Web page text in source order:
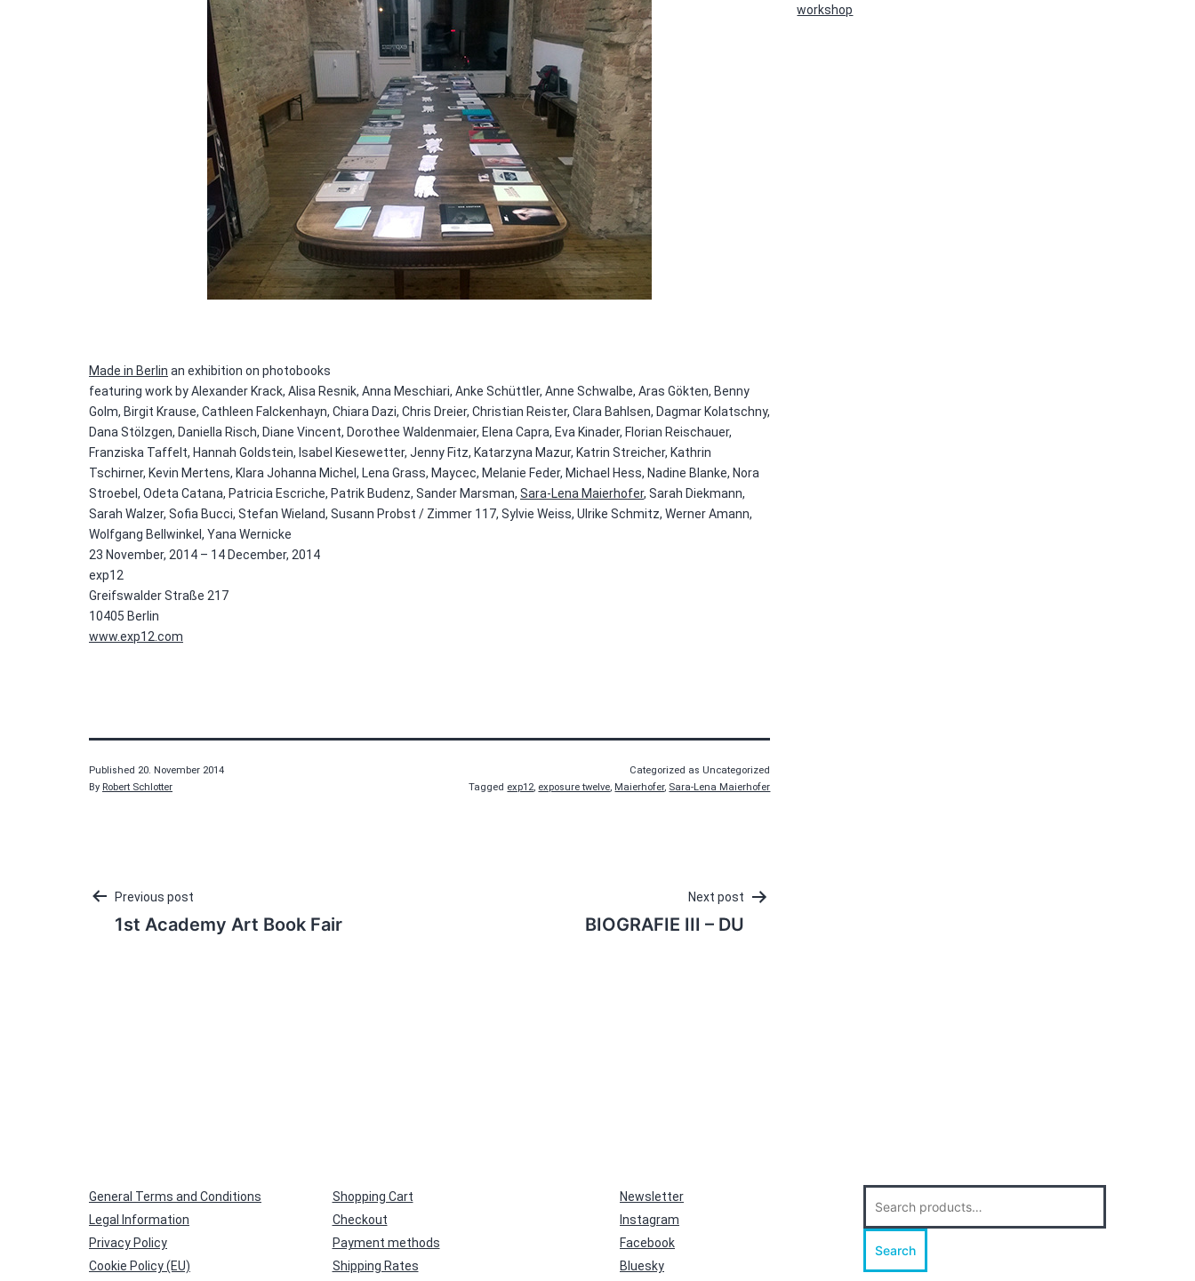
Made in Berlin an exhibition on photobooks
featuring work by Alexander Krack, Alisa Resnik, Anna Meschiari, Anke Schüttler, Anne Schwalbe, Aras Gökten, Benny
Golm, Birgit Krause, Cathleen Falckenhayn, Chiara Dazi, Chris Dreier, Christian Reister, Clara Bahlsen, Dagmar Kolatschny,
Dana Stölzgen, Daniella Risch, Diane Vincent, Dorothee Waldenmaier, Elena Capra, Eva Kinader, Florian Reischauer,
Franziska Taffelt, Hannah Goldstein, Isabel Kiesewetter, Jenny Fitz, Katarzyna Mazur, Katrin Streicher, Kathrin
Tschirner, Kevin Mertens, Klara Johanna Michel, Lena Grass, Maycec, Melanie Feder, Michael Hess, Nadine Blanke, Nora
Stroebel, Odeta Catana, Patricia Escriche, Patrik Budenz, Sander Marsman, Sara-Lena Maierhofer, Sarah Diekmann,
Sarah Walzer, Sofia Bucci, Stefan Wieland, Susann Probst / Zimmer 117, Sylvie Weiss, Ulrike Schmitz, Werner Amann,
Wolfgang Bellwinkel, Yana Wernicke
23 November, 2014 – 14 December, 2014
exp12
Greifswalder Straße 217
10405 Berlin
www.exp12.com
Published 20. November 2014
By Robert Schlotter
Categorized as Uncategorized
Tagged exp12, exposure twelve, Maierhofer, Sara-Lena Maierhofer
Post
navigation
Previous post
1st Academy Art Book Fair
Next post
BIOGRAFIE III – DU
workshop
General Terms and Conditions
Legal Information
Privacy Policy
Cookie Policy (EU)
Shopping Cart
Checkout
Payment methods
Shipping Rates
Newsletter
Instagram
Facebook
Bluesky
for:
Search